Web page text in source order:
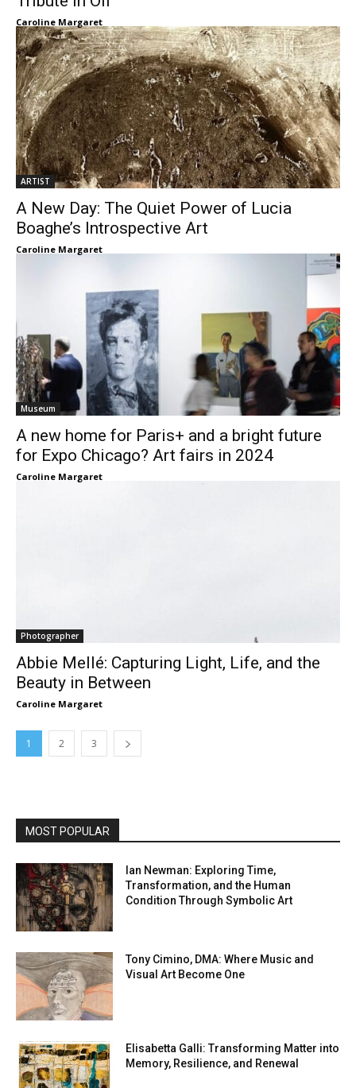
Caroline Margaret
ARTIST
A New Day: The Quiet Power of Lucia
Boaghe’s Introspective Art
Caroline Margaret
Museum
A new home for Paris+ and a bright future
for Expo Chicago? Art fairs in 2024
Caroline Margaret
Photographer
Abbie Mellé: Capturing Light, Life, and the
Beauty in Between
Caroline Margaret
1 2 3
MOST POPULAR
Ian Newman: Exploring Time,
Transformation, and the Human
Condition Through Symbolic Art
Tony Cimino, DMA: Where Music and
Visual Art Become One
Elisabetta Galli: Transforming Matter into
Memory, Resilience, and Renewal